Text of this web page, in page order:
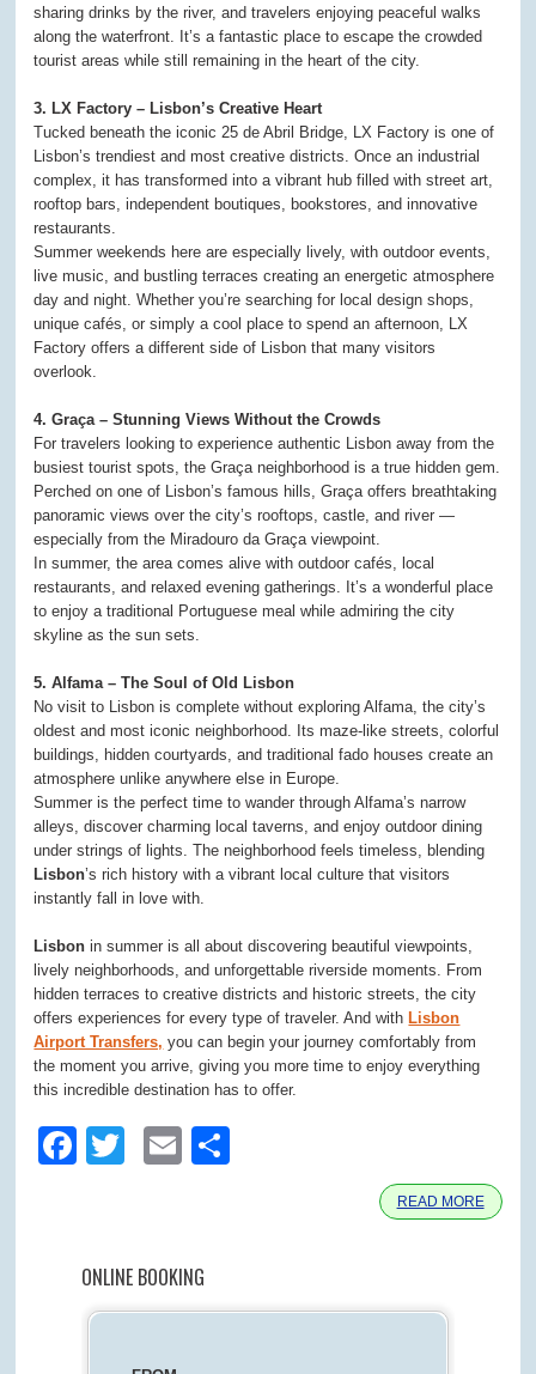
sharing drinks by the river, and travelers enjoying peaceful walks
along the waterfront. It’s a fantastic place to escape the crowded
tourist areas while still remaining in the heart of the city.
3. LX Factory – Lisbon’s Creative Heart
Tucked beneath the iconic 25 de Abril Bridge, LX Factory is one of
Lisbon’s trendiest and most creative districts. Once an industrial
complex, it has transformed into a vibrant hub filled with street art,
rooftop bars, independent boutiques, bookstores, and innovative
restaurants.
Summer weekends here are especially lively, with outdoor events,
live music, and bustling terraces creating an energetic atmosphere
day and night. Whether you’re searching for local design shops,
unique cafés, or simply a cool place to spend an afternoon, LX
Factory offers a different side of Lisbon that many visitors
overlook.
4. Graça – Stunning Views Without the Crowds
For travelers looking to experience authentic Lisbon away from the
busiest tourist spots, the Graça neighborhood is a true hidden gem.
Perched on one of Lisbon’s famous hills, Graça offers breathtaking
panoramic views over the city’s rooftops, castle, and river —
especially from the Miradouro da Graça viewpoint.
In summer, the area comes alive with outdoor cafés, local
restaurants, and relaxed evening gatherings. It’s a wonderful place
to enjoy a traditional Portuguese meal while admiring the city
skyline as the sun sets.
5. Alfama – The Soul of Old Lisbon
No visit to Lisbon is complete without exploring Alfama, the city’s
oldest and most iconic neighborhood. Its maze-like streets, colorful
buildings, hidden courtyards, and traditional fado houses create an
atmosphere unlike anywhere else in Europe.
Summer is the perfect time to wander through Alfama’s narrow
alleys, discover charming local taverns, and enjoy outdoor dining
under strings of lights. The neighborhood feels timeless, blending
Lisbon’s rich history with a vibrant local culture that visitors
instantly fall in love with.
Lisbon in summer is all about discovering beautiful viewpoints,
lively neighborhoods, and unforgettable riverside moments. From
hidden terraces to creative districts and historic streets, the city
offers experiences for every type of traveler. And with Lisbon
Airport Transfers, you can begin your journey comfortably from
the moment you arrive, giving you more time to enjoy everything
this incredible destination has to offer.
Facebook
TwitterEmail
READ MORE
ONLINE BOOKING